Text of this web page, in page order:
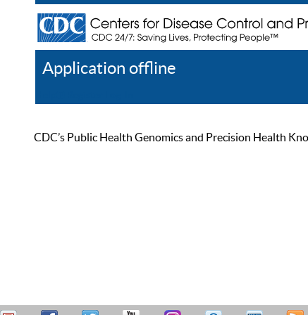
Application offline
CDC’s Public Health Genomics and Precision Health